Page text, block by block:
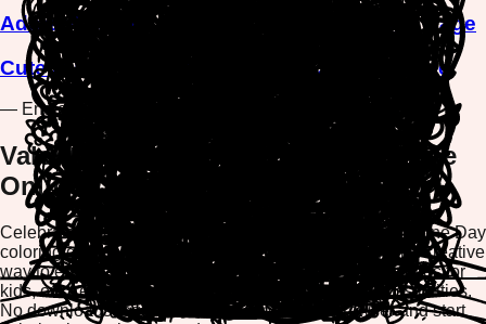
Adorable Chick Saying Love You Coloring Page
Cute Bunny with Love Balloon Coloring Page
— End of Games —
Valentine Day Coloring Games - Free
Online Coloring Pages
Celebrate love and romance with our enchanting Valentine Day
coloring games collection. Whether you're looking for a creative
way to express your feelings or searching for fun activities for
kids, our free online coloring pages offer endless possibilities.
No downloads required—simply open your browser and start